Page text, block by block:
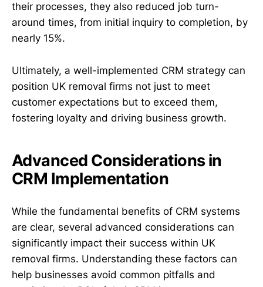
their processes, they also reduced job turn-
around times, from initial inquiry to completion, by
nearly 15%.
Ultimately, a well-implemented CRM strategy can
position UK removal firms not just to meet
customer expectations but to exceed them,
fostering loyalty and driving business growth.
Advanced Considerations in
CRM Implementation
While the fundamental benefits of CRM systems
are clear, several advanced considerations can
significantly impact their success within UK
removal firms. Understanding these factors can
help businesses avoid common pitfalls and